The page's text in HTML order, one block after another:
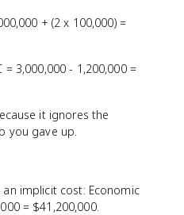
+ (2 x 100,000) =
3,000,000 - 1,200,000 =
it ignores the
you gave up.
implicit cost: Economic
= $41,200,000.